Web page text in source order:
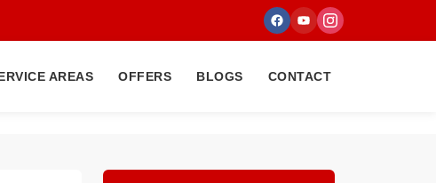
AREAS OFFERS BLOGS CONTACT